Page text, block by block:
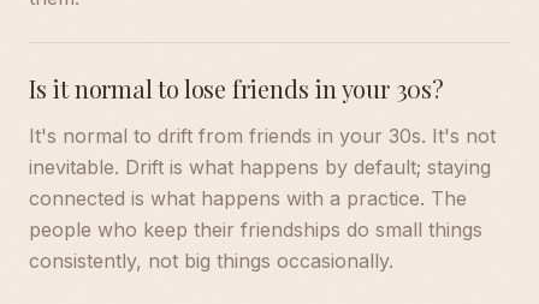
Is it normal to lose friends in your 30s?
It's normal to drift from friends in your 30s. It's not
inevitable. Drift is what happens by default; staying
connected is what happens with a practice. The
people who keep their friendships do small things
consistently, not big things occasionally.